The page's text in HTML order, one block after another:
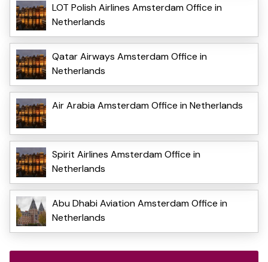
LOT Polish Airlines Amsterdam Office in
Netherlands
Qatar Airways Amsterdam Office in
Netherlands
Air Arabia Amsterdam Office in Netherlands
Spirit Airlines Amsterdam Office in
Netherlands
Abu Dhabi Aviation Amsterdam Office in
Netherlands